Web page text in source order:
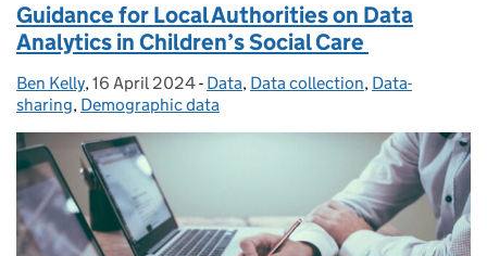
Guidance for Local Authorities on Data
Analytics in Children’s Social Care
Posted by:
Ben Kelly, Posted on:
16 April 2024- Categories:
Data, Data collection, Data-
sharing, Demographic data